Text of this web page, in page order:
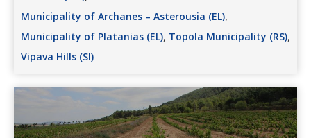
Municipality of Archanes – Asterousia (EL),
Municipality of Platanias (EL), Topola Municipality (RS),
Vipava Hills (SI)